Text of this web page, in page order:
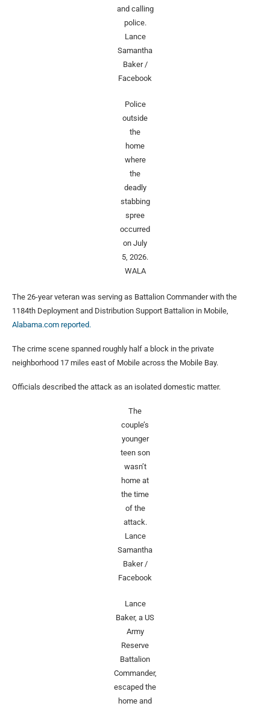
and calling
police.
Lance
Samantha
Baker /
Facebook
Police
outside
the
home
where
the
deadly
stabbing
spree
occurred
on July
5, 2026.
WALA
The 26-year veteran was serving as Battalion Commander with the
1184th Deployment and Distribution Support Battalion in Mobile,
Alabama.com reported.
The crime scene spanned roughly half a block in the private
neighborhood 17 miles east of Mobile across the Mobile Bay.
Officials described the attack as an isolated domestic matter.
The
couple’s
younger
teen son
wasn’t
home at
the time
of the
attack.
Lance
Samantha
Baker /
Facebook
Lance
Baker, a US
Army
Reserve
Battalion
Commander,
escaped the
home and